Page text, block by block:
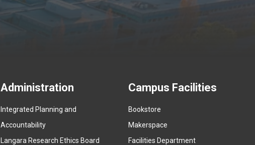
Administration
Integrated Planning and
Accountability
Langara Research Ethics Board
Campus Facilities
Bookstore
Makerspace
Facilities Department